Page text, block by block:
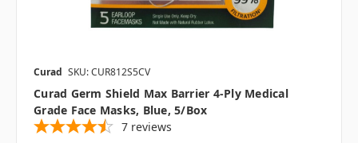
Curad SKU: CUR812S5CV
Curad Germ Shield Max Barrier 4-Ply Medical
Grade Face Masks, Blue, 5/Box
7 reviews